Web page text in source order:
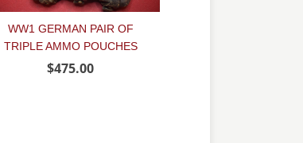
WW1 GERMAN PAIR OF
TRIPLE AMMO POUCHES
$475.00